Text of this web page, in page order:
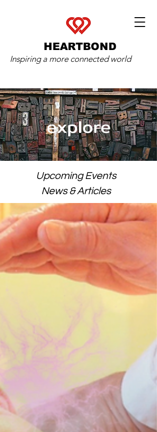
HEARTBOND
Inspiring a more connected world
explore
Upcoming Events
News & Articles